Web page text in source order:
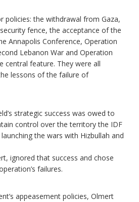
policies: the withdrawal from Gaza,
fence, the acceptance of the
Annapolis Conference, Operation
Lebanon War and Operation
central feature. They were all
lessons of the failure of
strategic success was owed to
control over the territory the IDF
the wars with Hizbullah and
ignored that success and chose
failures.
appeasement policies, Olmert